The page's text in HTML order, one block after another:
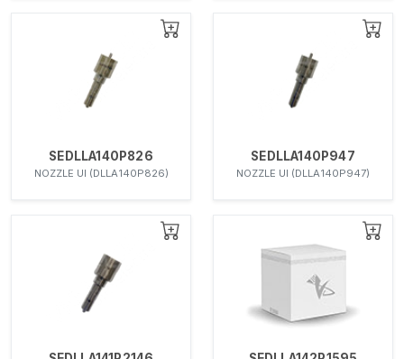
SEDLLA140P826
NOZZLE UI (DLLA140P826)
SEDLLA140P947
NOZZLE UI (DLLA140P947)